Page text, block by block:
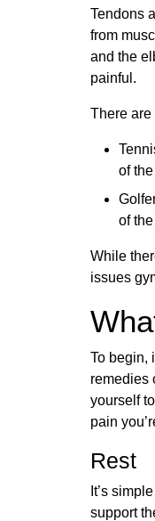
Tendons
from
and the
painful.
There are
of
of
While
issues
To begin,
remedies
yourself
pain
Rest
It’s
support